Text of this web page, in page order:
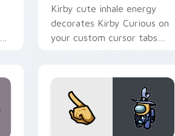
Kirby cute inhale energy
decorates Kirby Curious on
your custom cursor tabs